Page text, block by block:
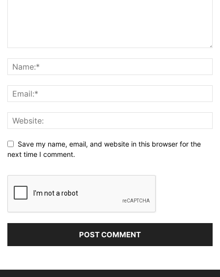
Save my name, email, and website in this browser for the
next time I comment.